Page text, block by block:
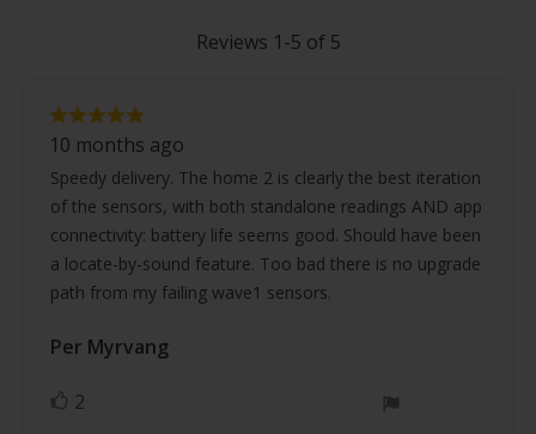
Reviews 1-5 of 5
Review
text:
Speedy delivery. The home 2 is clearly the best iteration
of the sensors, with both standalone readings AND app
connectivity: battery life seems good. Should have been
a locate-by-sound feature. Too bad there is no upgrade
path from my failing wave1 sensors.
Review
author:
Per Myrvang
5.0
out
of
5
stars
10 months ago
Vote
2